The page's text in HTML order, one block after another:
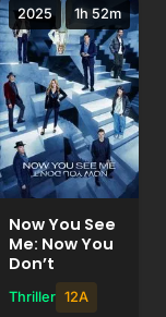
1h 52m
2025
Now You See
Me: Now You
Don’t
Thriller 12A